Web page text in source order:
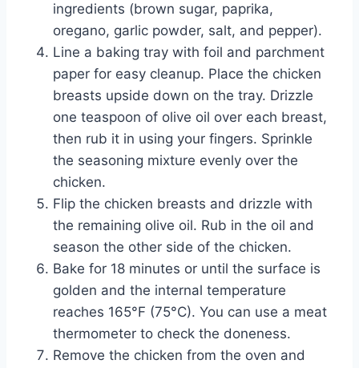
ingredients (brown sugar, paprika,
oregano, garlic powder, salt, and pepper).
Line a baking tray with foil and parchment
paper for easy cleanup. Place the chicken
breasts upside down on the tray. Drizzle
one teaspoon of olive oil over each breast,
then rub it in using your fingers. Sprinkle
the seasoning mixture evenly over the
chicken.
Flip the chicken breasts and drizzle with
the remaining olive oil. Rub in the oil and
season the other side of the chicken.
Bake for 18 minutes or until the surface is
golden and the internal temperature
reaches 165°F (75°C). You can use a meat
thermometer to check the doneness.
Remove the chicken from the oven and